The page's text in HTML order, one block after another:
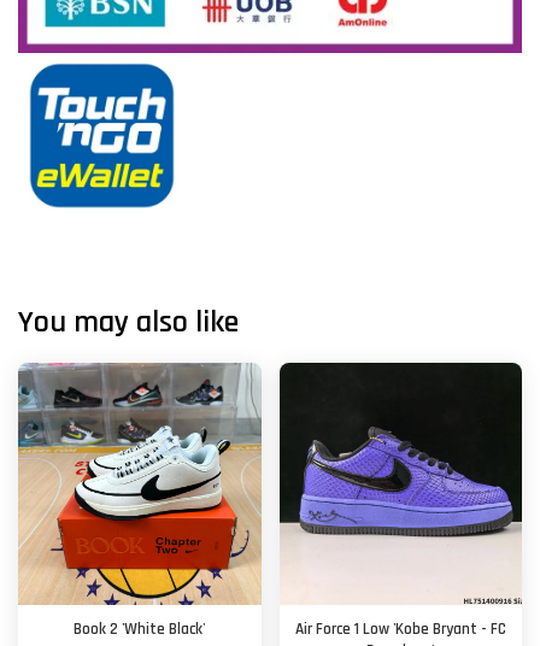
You may also like
Book 2 'White Black'
Air Force 1 Low 'Kobe Bryant - FC